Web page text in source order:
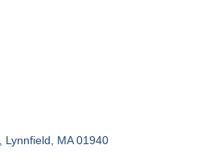
Lynnfield MA 01940